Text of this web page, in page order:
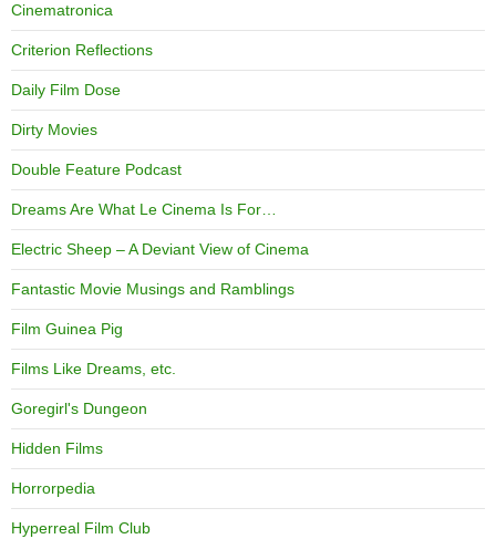
Cinematronica
Criterion Reflections
Daily Film Dose
Dirty Movies
Double Feature Podcast
Dreams Are What Le Cinema Is For…
Electric Sheep – A Deviant View of Cinema
Fantastic Movie Musings and Ramblings
Film Guinea Pig
Films Like Dreams, etc.
Goregirl's Dungeon
Hidden Films
Horrorpedia
Hyperreal Film Club